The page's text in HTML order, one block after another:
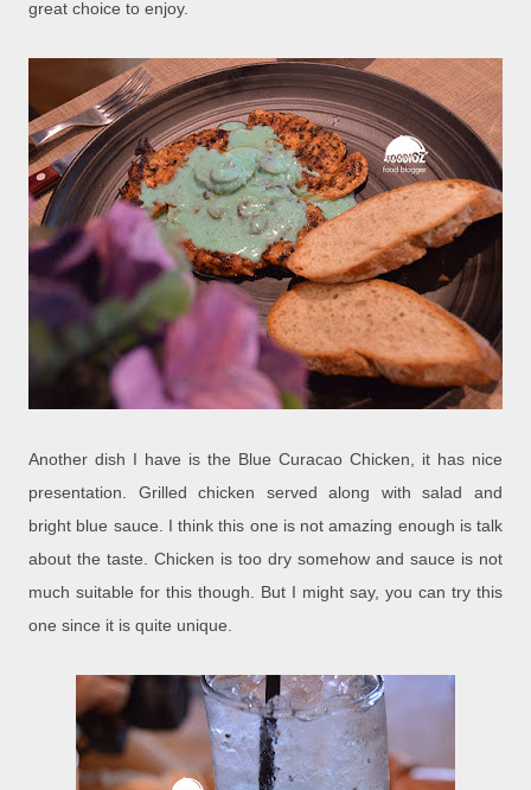
great choice to enjoy.
Another dish I have is the Blue Curacao Chicken, it has nice
presentation. Grilled chicken served along with salad and
bright blue sauce. I think this one is not amazing enough is talk
about the taste. Chicken is too dry somehow and sauce is not
much suitable for this though. But I might say, you can try this
one since it is quite unique.